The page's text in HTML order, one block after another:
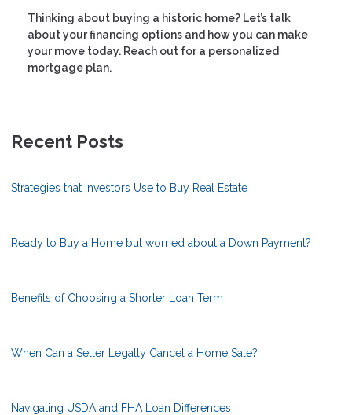
Thinking about buying a historic home? Let’s talk
about your financing options and how you can make
your move today. Reach out for a personalized
mortgage plan.
Recent Posts
Strategies that Investors Use to Buy Real Estate
Ready to Buy a Home but worried about a Down Payment?
Benefits of Choosing a Shorter Loan Term
When Can a Seller Legally Cancel a Home Sale?
Navigating USDA and FHA Loan Differences